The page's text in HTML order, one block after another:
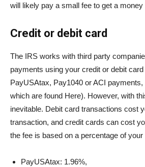
will likely pay a small fee to get a money
Credit or debit card
The IRS works with third party
payments using your credit or debit
PayUSAtax, Pay1040 or ACI
which are found Here). However, with
inevitable. Debit card transactions cost
transaction, and credit cards can cost
the fee is based on a percentage of
PayUSAtax: 1.96%,